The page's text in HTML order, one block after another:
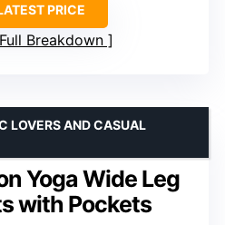
PRICE
Breakdown
Yoga Wide Leg
with Pockets
LOVERS AND CASUAL